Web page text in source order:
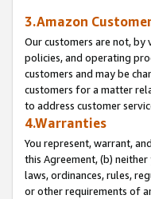
3.Amazon
Our customers are not, by
policies, and operating
customers and may be
customers for a matter
to address customer
4.Warranties
You represent, warrant,
this Agreement, (b)
laws, ordinances, rules,
or other requirements of